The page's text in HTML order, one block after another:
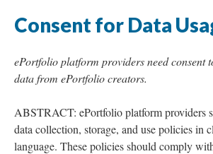
Consent for Data
ePortfolio platform providers need consent
data from ePortfolio creators.
ABSTRACT: ePortfolio platform providers
data collection, storage, and use policies in
language. These policies should comply